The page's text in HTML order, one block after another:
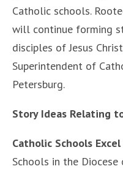
Catholic schools.
will continue forming
disciples of Jesus
Superintendent of
Petersburg.
Story Ideas Relating
Catholic Schools
Schools in the